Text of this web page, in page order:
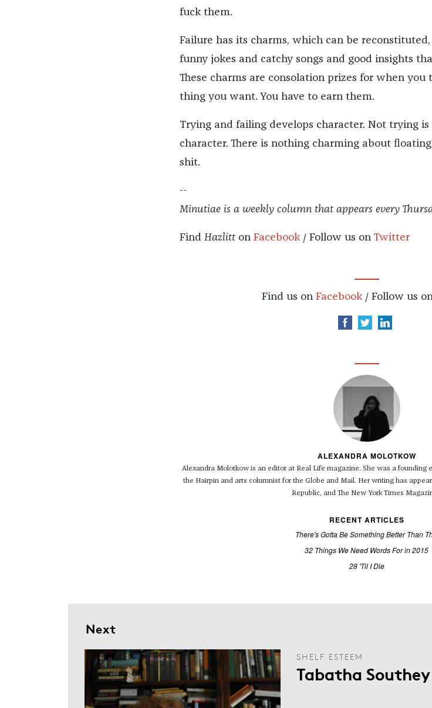
fuck them.
Failure has its charms, which can be
funny jokes and catchy songs and good insights
These charms are consolation prizes for when you
thing you want. You have to earn them.
Trying and failing develops character. Not trying
character. There is nothing charming about
shit.
--
Minutiae is a weekly column that appears every
Find Hazlitt on Facebook/ Follow us on Twitter
Find us on Facebook/ Follow us
ALEXANDRA MOLOTKOW
Alexandra Molotkow is an editor at Real Life magazine. She was a founding
the Hairpin and arts columnist for the Globe and Mail. Her writing has
Republic, and The New York Times
RECENT ARTICLES
There's Gotta Be Something Better Than
32 Things We Need Words For in 2015
28 'Til I Die
Next
SHELF ESTEEM
Tabatha